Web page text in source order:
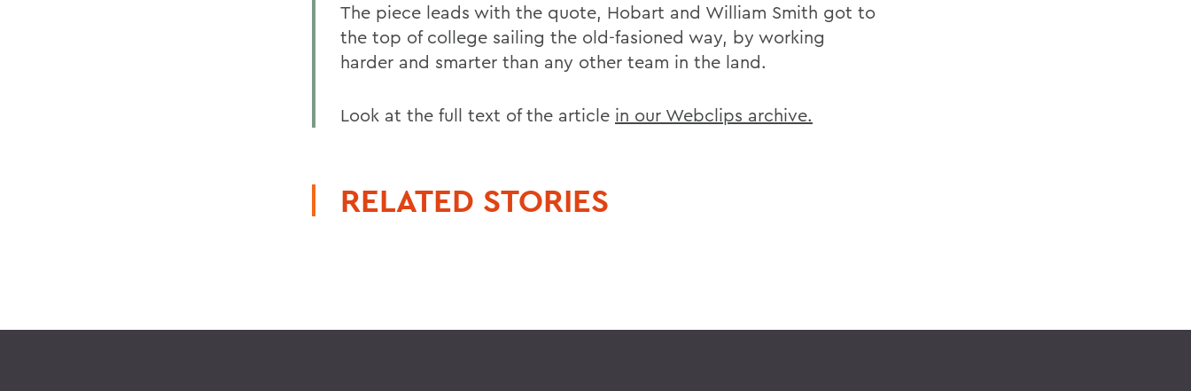
The piece leads with the quote, Hobart and William Smith got to
the top of college sailing the old-fasioned way, by working
harder and smarter than any other team in the land.
Look at the full text of the article in our Webclips archive.
RELATED STORIES